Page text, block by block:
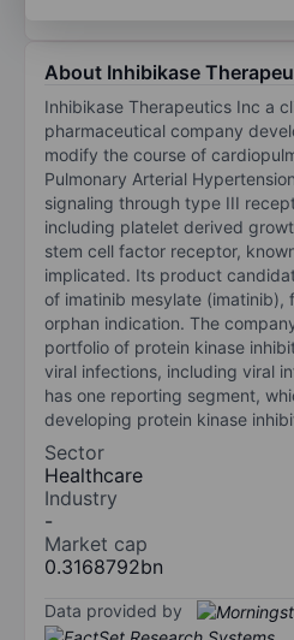
About Inhibikase
Inhibikase Therapeutics Inc a
pharmaceutical company
modify the course of
Pulmonary Arterial
signaling through type III
including platelet derived
stem cell factor receptor,
implicated. Its product
of imatinib mesylate (imatinib),
orphan indication. The
portfolio of protein kinase
viral infections, including viral
has one reporting segment,
developing protein kinase
Sector
Healthcare
Industry
-
Market cap
0.3168792bn
Data provided by